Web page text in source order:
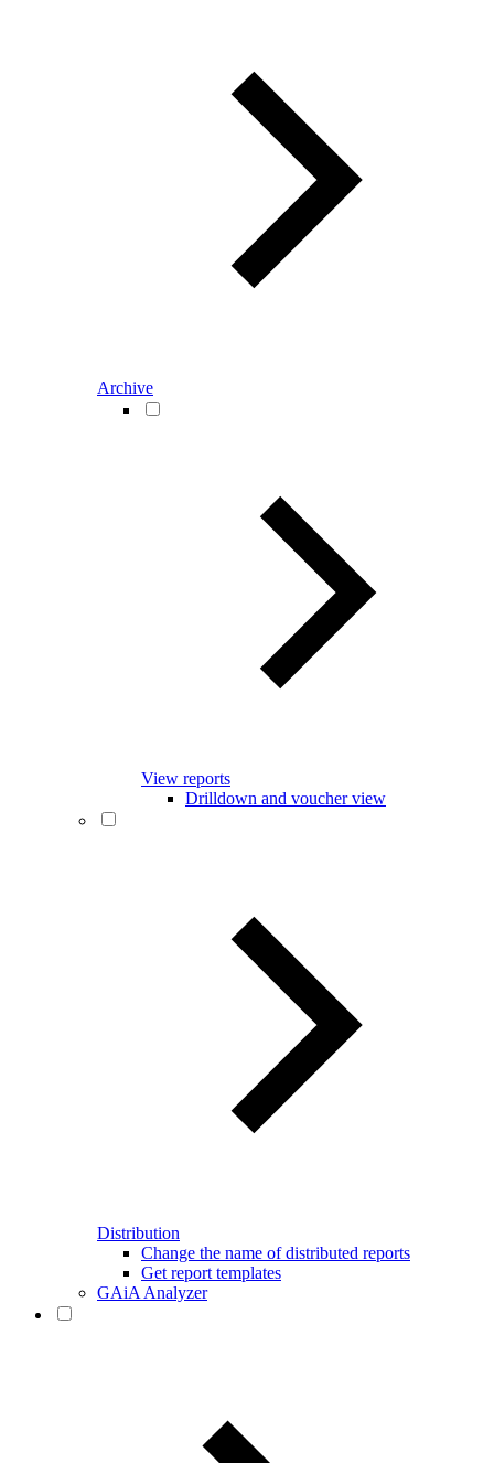
Archive
View reports
Drilldown and voucher view
Distribution
Change the name of distributed reports
Get report templates
GAiA Analyzer